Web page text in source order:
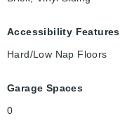
Accessibility Features
Hard/Low Nap Floors
Garage Spaces
0